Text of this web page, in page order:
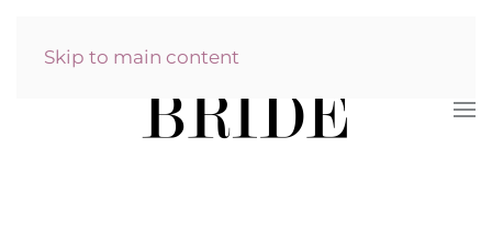
Skip to main content